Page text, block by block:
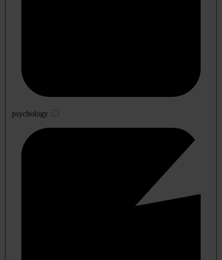
psychology